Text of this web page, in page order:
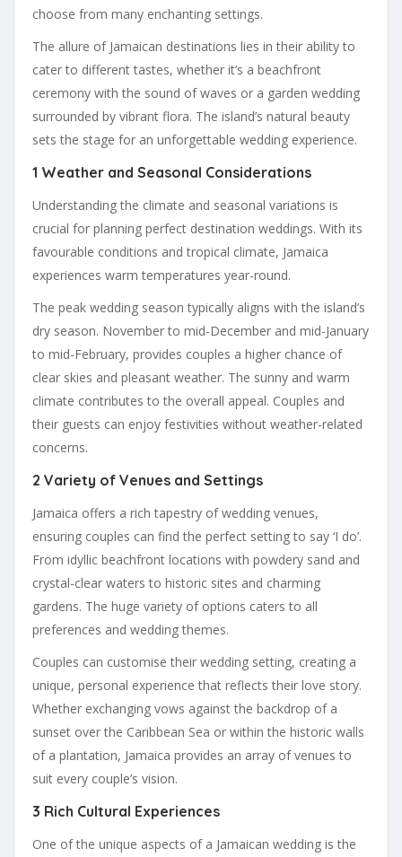
choose from many enchanting settings.
The allure of Jamaican destinations lies in their ability to
cater to different tastes, whether it’s a beachfront
ceremony with the sound of waves or a garden wedding
surrounded by vibrant flora. The island’s natural beauty
sets the stage for an unforgettable wedding experience.
1 Weather and Seasonal Considerations
Understanding the climate and seasonal variations is
crucial for planning perfect destination weddings. With its
favourable conditions and tropical climate, Jamaica
experiences warm temperatures year-round.
The peak wedding season typically aligns with the island’s
dry season. November to mid-December and mid-January
to mid-February, provides couples a higher chance of
clear skies and pleasant weather. The sunny and warm
climate contributes to the overall appeal. Couples and
their guests can enjoy festivities without weather-related
concerns.
2 Variety of Venues and Settings
Jamaica offers a rich tapestry of wedding venues,
ensuring couples can find the perfect setting to say ‘I do’.
From idyllic beachfront locations with powdery sand and
crystal-clear waters to historic sites and charming
gardens. The huge variety of options caters to all
preferences and wedding themes.
Couples can customise their wedding setting, creating a
unique, personal experience that reflects their love story.
Whether exchanging vows against the backdrop of a
sunset over the Caribbean Sea or within the historic walls
of a plantation, Jamaica provides an array of venues to
suit every couple’s vision.
3 Rich Cultural Experiences
One of the unique aspects of a Jamaican wedding is the